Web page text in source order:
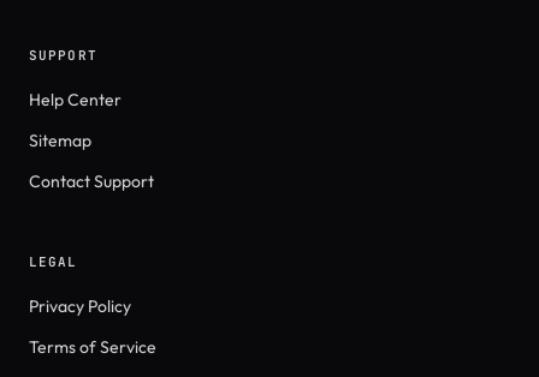
SUPPORT
Help Center
Sitemap
Contact Support
LEGAL
Privacy Policy
Terms of Service